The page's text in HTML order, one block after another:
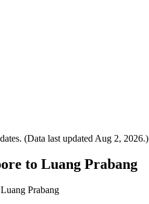
(Data last updated Aug 2, 2026.)
to Luang Prabang
Prabang